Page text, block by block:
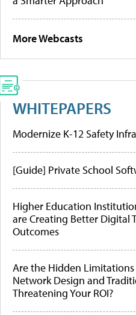
More Webcasts
WHITEPAPERS
Modernize K-12 Safety
[Guide] Private School
Higher Education
are Creating Better Digital
Outcomes
Are the Hidden
Network Design and
Threatening Your ROI?